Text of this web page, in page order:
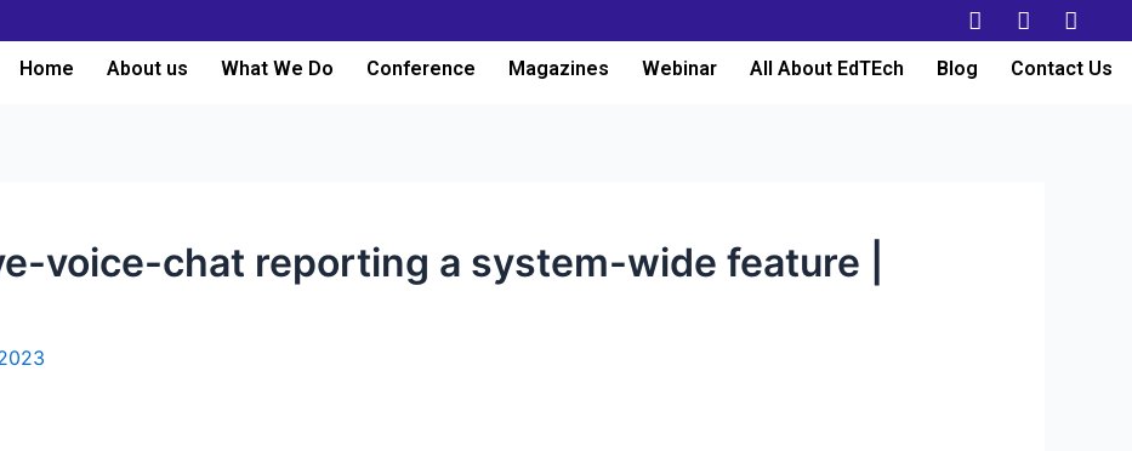
Home About us What We Do Conference Magazines Webinar All About EdTEch Blog Contact Us
voice-chat reporting a system-wide feature |